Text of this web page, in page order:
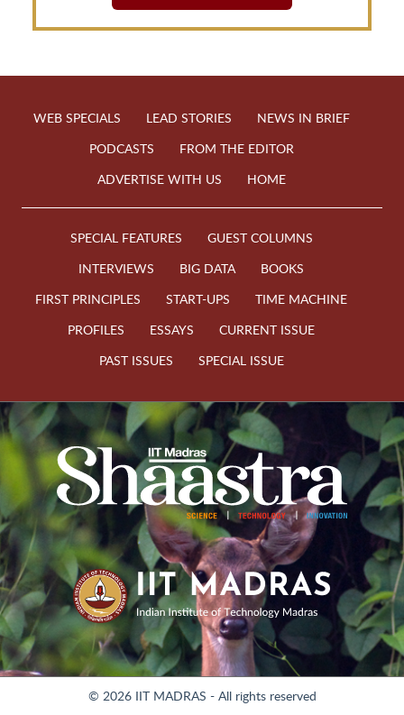
WEB SPECIALS LEAD STORIES
NEWS IN BRIEF
PODCASTS
FROM THE EDITOR
ADVERTISE WITH US
HOME
SPECIAL FEATURES
GUEST COLUMNS
INTERVIEWS
BIG DATA
BOOKS
FIRST PRINCIPLES
START-UPS
TIME MACHINE
PROFILES
ESSAYS
CURRENT ISSUE
PAST ISSUES
SPECIAL ISSUE
© 2026 IIT MADRAS - All rights reserved